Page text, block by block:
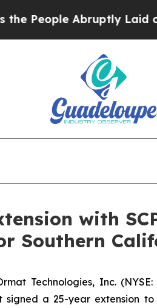
Abruptly Laid off
with
Southern
Technologies, Inc.
a 25-year extension